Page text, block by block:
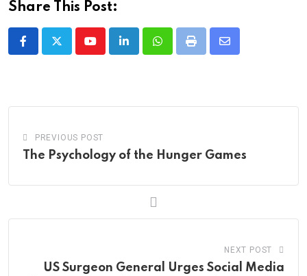
Share This Post:
YoutubeLinkedInWhatsappPrint
Share
PREVIOUS POST
The Psychology of the Hunger Games
NEXT POST
US Surgeon General Urges Social Media